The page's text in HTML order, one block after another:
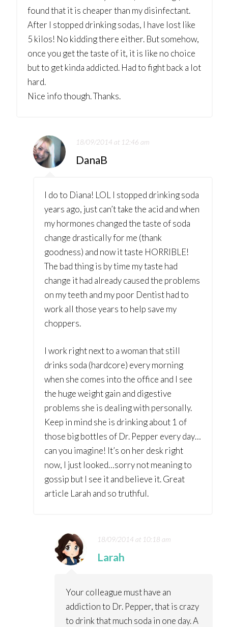
found that it is cheaper than my disinfectant.
After I stopped drinking sodas, I have lost like
5 kilos! No kidding there either. But somehow,
once you get the taste of it, it is like no choice
but to get kinda addicted. Had to fight back a lot
hard.
Nice info though. Thanks.
18/09/2014 at 12:46 am
DanaB
I do to Diana! LOL I stopped drinking soda
years ago, just can’t take the acid and when
my hormones changed the taste of soda
change drastically for me (thank
goodness) and now it taste HORRIBLE!
The bad thing is by time my taste had
change it had already caused the problems
on my teeth and my poor Dentist had to
work all those years to help save my
choppers.
I work right next to a woman that still
drinks soda (hardcore) every morning
when she comes into the office and I see
the huge weight gain and digestive
problems she is dealing with personally.
Keep in mind she is drinking about 1 of
those big bottles of Dr. Pepper every day…
can you imagine! It’s on her desk right
now, I just looked…sorry not meaning to
gossip but I see it and believe it. Great
article Larah and so truthful.
18/09/2014 at 10:18 am
Larah
Your colleague must have an
addiction to Dr. Pepper, that is crazy
to drink that much soda in one day. A